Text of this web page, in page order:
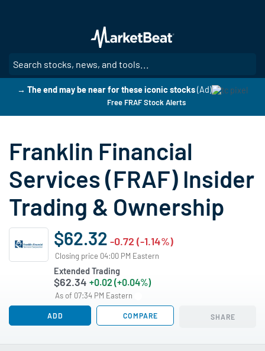
main
content
→ The end may be near for these iconic stocks(Ad)
Free FRAF Stock Alerts
Franklin Financial
Services (FRAF) Insider
Trading & Ownership
$62.32 -0.72 (-1.14%)
Closing price 04:00 PM Eastern
Extended Trading
$62.34 +0.02 (+0.04%)
As of 07:34 PM Eastern
ADD COMPARE SHARE